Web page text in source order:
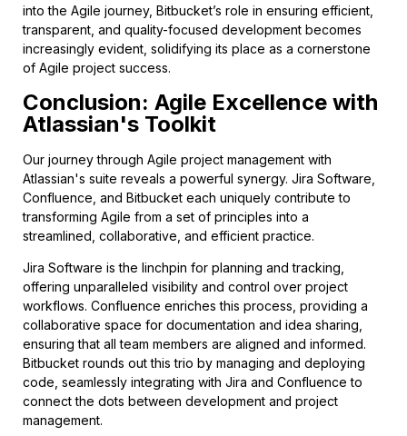
into the Agile journey, Bitbucket’s role in ensuring efficient,
transparent, and quality-focused development becomes
increasingly evident, solidifying its place as a cornerstone
of Agile project success.
Conclusion: Agile Excellence with
Atlassian's Toolkit
Our journey through Agile project management with
Atlassian's suite reveals a powerful synergy. Jira Software,
Confluence, and Bitbucket each uniquely contribute to
transforming Agile from a set of principles into a
streamlined, collaborative, and efficient practice.
Jira Software is the linchpin for planning and tracking,
offering unparalleled visibility and control over project
workflows. Confluence enriches this process, providing a
collaborative space for documentation and idea sharing,
ensuring that all team members are aligned and informed.
Bitbucket rounds out this trio by managing and deploying
code, seamlessly integrating with Jira and Confluence to
connect the dots between development and project
management.